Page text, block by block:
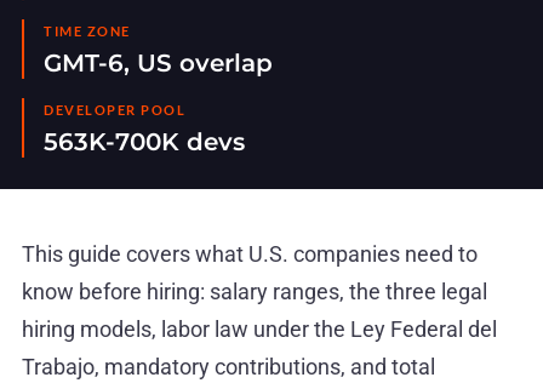
TIME ZONE
GMT-6, US overlap
DEVELOPER POOL
563K-700K devs
This guide covers what U.S. companies need to
know before hiring: salary ranges, the three legal
hiring models, labor law under the Ley Federal del
Trabajo, mandatory contributions, and total